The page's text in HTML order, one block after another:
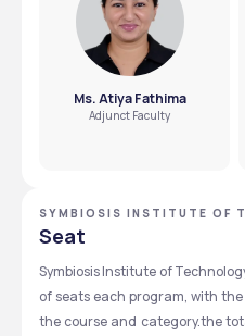
Ms. Atiya Fathima
Adjunct Faculty
SYMBIOSIS INSTITUTE OF
MAHARASHTRA
Seat
Symbiosis Institute of
of seats each program, with
the course and category.the